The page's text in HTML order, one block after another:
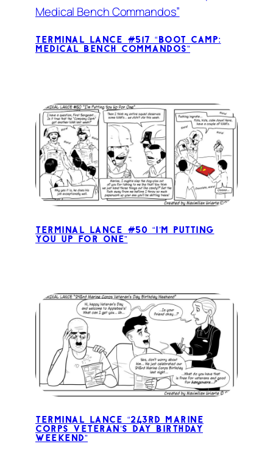
Terminal Lance #517 “Boot Camp:
Medical Bench Commandos”
Terminal Lance #50 “I’m Putting
You Up for One”
Terminal Lance “243rd Marine
Corps Veteran’s Day Birthday
Weekend”